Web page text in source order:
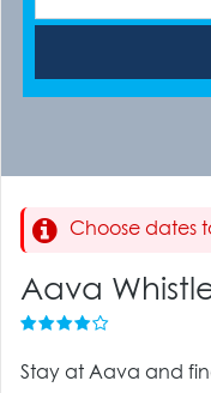
Choose dates
Aava
Stay at Aava and